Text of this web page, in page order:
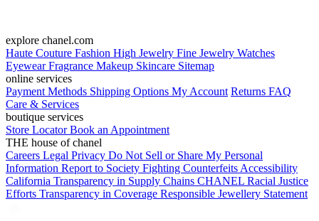
explore chanel.com
Haute Couture Fashion High Jewelry Fine Jewelry Watches
EyewearFragrance Makeup Skincare Sitemap
online services
Payment Methods Shipping Options My Account Returns FAQ
Care & Services
boutique services
Store LocatorBook an Appointment
THE house of chanel
Careers Legal Privacy Do Not Sell or Share My Personal
Information Report to Society Fighting Counterfeits Accessibility
California Transparency in Supply Chains CHANEL Racial Justice
Efforts Transparency in Coverage Responsible Jewellery Statement